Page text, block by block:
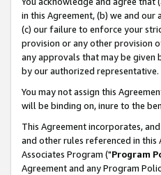
in this Agreement, (b) we and
(c) our failure to enforce your
provision or any other provision
any approvals that may be given
by our authorized representative.
You may not assign this
will be binding on, inure to the
This Agreement incorporates,
and other rules referenced in
Associates Program ("Program
Agreement and any Program